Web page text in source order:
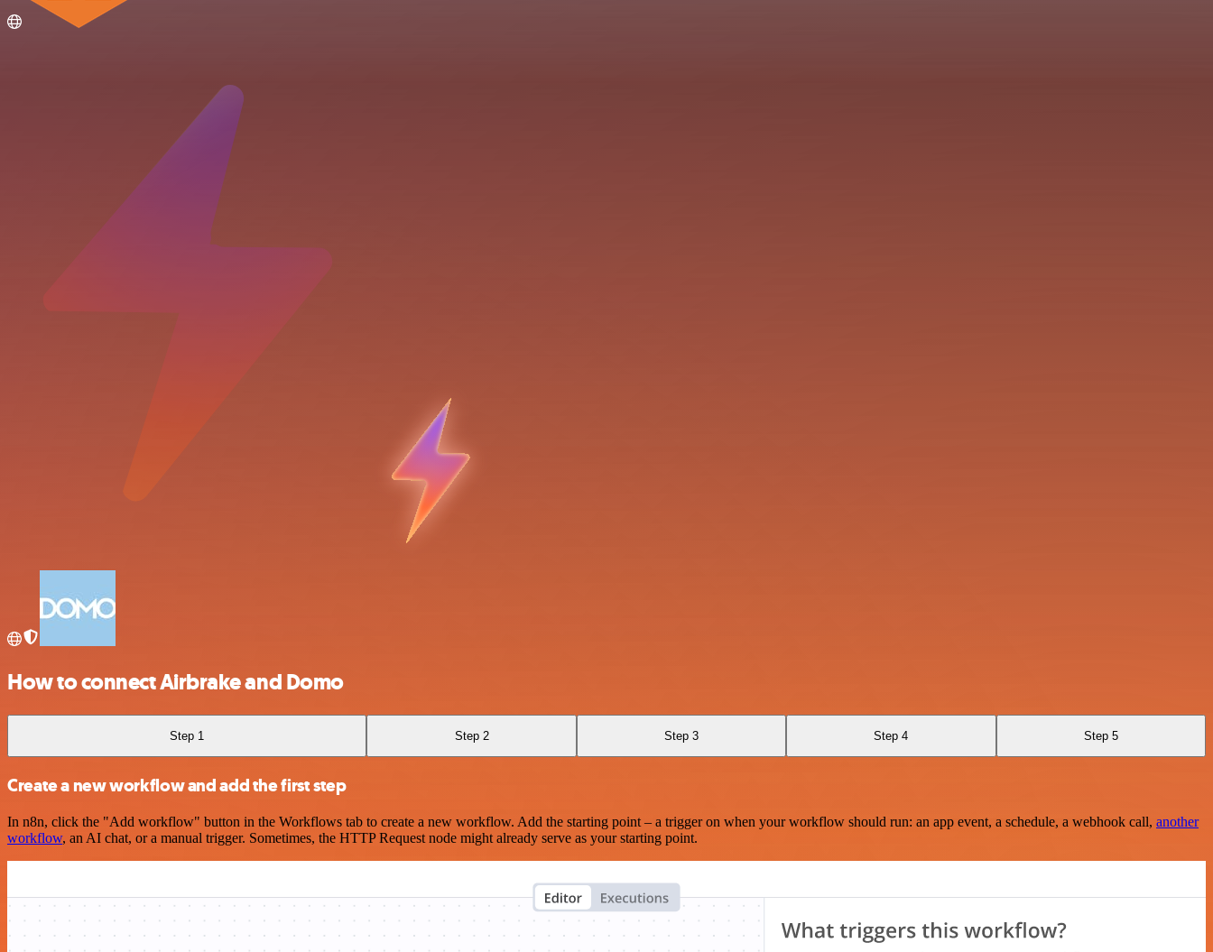
How to connect Airbrake and Domo
Step 1 Step 2 Step 3 Step 4 Step 5
Create a new workflow and add the first step
In n8n, click the "Add workflow" button in the Workflows tab to create a new workflow. Add the starting point – a trigger on when your workflow should run: an app event, a schedule, a webhook call, another
workflow, an AI chat, or a manual trigger. Sometimes, the HTTP Request node might already serve as your starting point.